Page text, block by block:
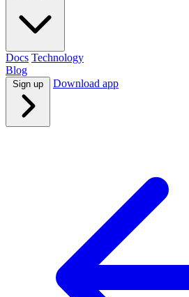
Docs Technology
Blog
Download app